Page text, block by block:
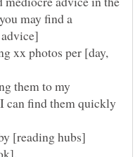
may find a
xx photos per [day,
them to my
can find them quickly